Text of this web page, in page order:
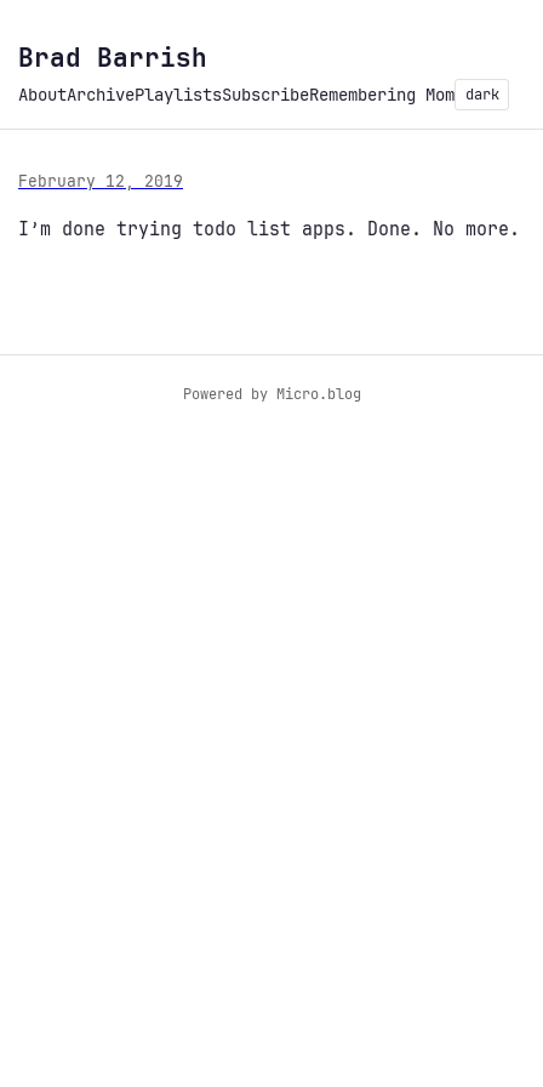
Brad Barrish
AboutArchivePlaylistsSubscribeRemembering Mom dark
February 12, 2019
I’m done trying todo list apps. Done. No more.
Powered by Micro.blog